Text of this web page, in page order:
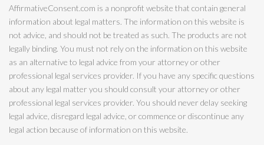
AffirmativeConsent.com is a nonprofit website that contain general
information about legal matters. The information on this website is
not advice, and should not be treated as such. The products are not
legally binding. You must not rely on the information on this website
as an alternative to legal advice from your attorney or other
professional legal services provider. If you have any specific questions
about any legal matter you should consult your attorney or other
professional legal services provider. You should never delay seeking
legal advice, disregard legal advice, or commence or discontinue any
legal action because of information on this website.